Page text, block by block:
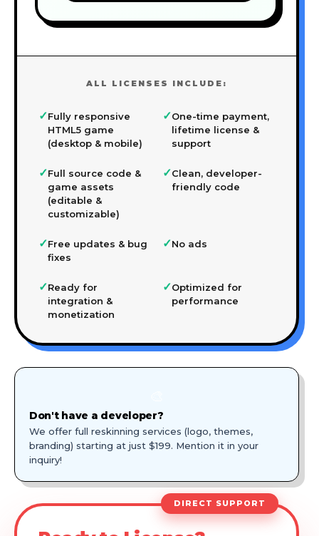
ALL LICENSES INCLUDE:
✓Fully responsive
HTML5 game
(desktop & mobile)
✓One-time payment,
lifetime license &
support
✓Full source code &
game assets
(editable &
customizable)
✓Clean, developer-
friendly code
✓Free updates & bug
fixes
✓No ads
✓Ready for
integration &
monetization
✓Optimized for
performance
Don't have a developer?
We offer full reskinning services (logo, themes,
branding) starting at just $199. Mention it in your
inquiry!
DIRECT SUPPORT